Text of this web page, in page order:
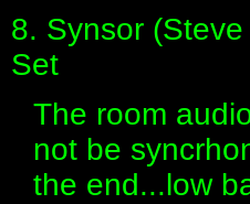
8. Synsor
Set
The room
not be
the end...low